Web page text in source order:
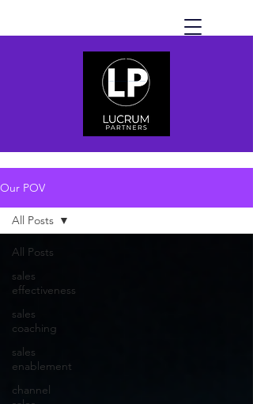
Our POV
All Posts
sales
effectiveness
sales
coaching
sales
enablement
channel
All Posts